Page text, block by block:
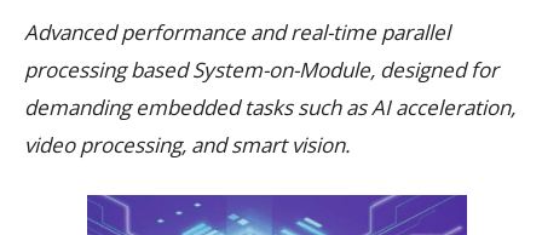
Advanced performance and real-time parallel
processing based System-on-Module, designed for
demanding embedded tasks such as AI acceleration,
video processing, and smart vision.